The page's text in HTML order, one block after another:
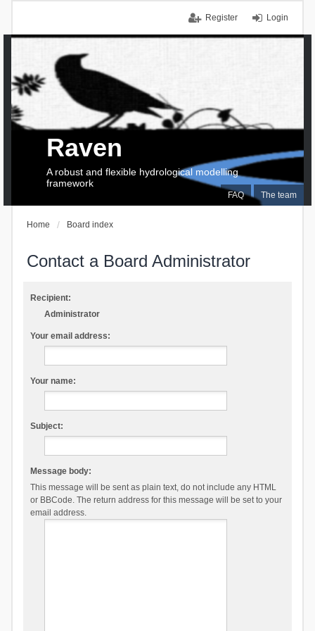
Login
Register
FAQ The team
Raven
A robust and flexible hydrological modelling
framework
Home Board index
Contact a Board Administrator
Recipient:
Administrator
Your email address:
Your name:
Subject:
Message body:
This message will be sent as plain text, do not include any HTML
or BBCode. The return address for this message will be set to your
email address.